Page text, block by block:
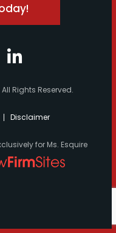
Rights Reserved.
Disclaimer
for Ms. Esquire